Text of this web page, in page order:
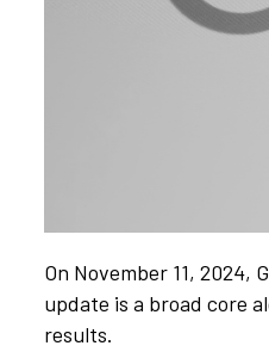
On November 11, 2024,
update is a broad core
results.